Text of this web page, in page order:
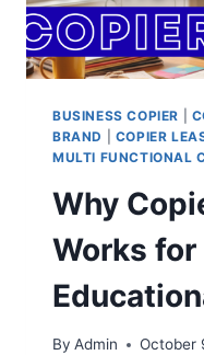
BUSINESS COPIER
BRAND
COPIER
MULTI FUNCTIONAL
Why
Works for
By Admin October